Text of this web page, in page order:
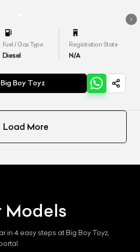
Fuel / Gas Type
Diesel
Registration State
N/A
Boy Toyz
Load More
Models
in 4 easy steps at Big Boy Toyz,